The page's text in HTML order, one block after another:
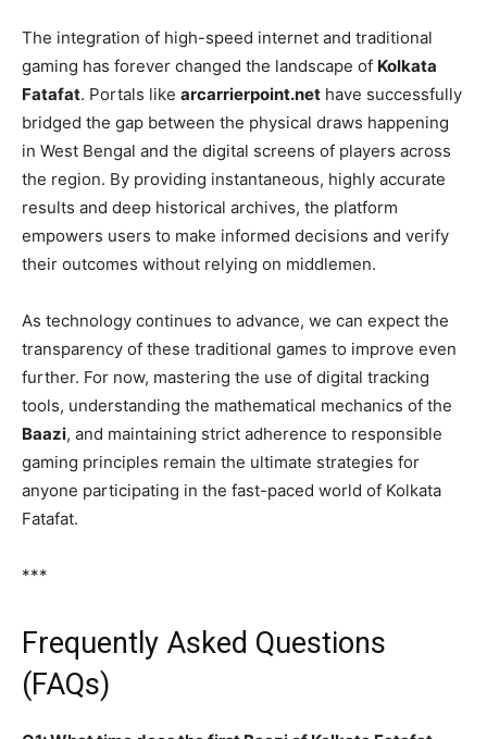
The integration of high-speed internet and traditional
gaming has forever changed the landscape of Kolkata
Fatafat. Portals like arcarrierpoint.net have successfully
bridged the gap between the physical draws happening
in West Bengal and the digital screens of players across
the region. By providing instantaneous, highly accurate
results and deep historical archives, the platform
empowers users to make informed decisions and verify
their outcomes without relying on middlemen.
As technology continues to advance, we can expect the
transparency of these traditional games to improve even
further. For now, mastering the use of digital tracking
tools, understanding the mathematical mechanics of the
Baazi, and maintaining strict adherence to responsible
gaming principles remain the ultimate strategies for
anyone participating in the fast-paced world of Kolkata
Fatafat.
***
Frequently Asked Questions
(FAQs)